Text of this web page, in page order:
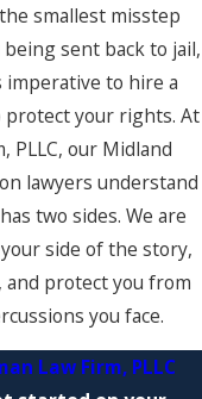
smallest misstep
being sent back to jail,
imperative to hire a
protect your rights. At
PLLC, our Midland
lawyers understand
two sides. We are
side of the story,
and protect you from
you face.
Law Firm, PLLC